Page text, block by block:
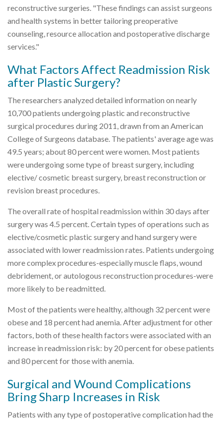
reconstructive surgeries. "These findings can assist surgeons
and health systems in better tailoring preoperative
counseling, resource allocation and postoperative discharge
services."
What Factors Affect Readmission Risk
after Plastic Surgery?
The researchers analyzed detailed information on nearly
10,700 patients undergoing plastic and reconstructive
surgical procedures during 2011, drawn from an American
College of Surgeons database. The patients' average age was
49.5 years; about 80 percent were women. Most patients
were undergoing some type of breast surgery, including
elective/ cosmetic breast surgery, breast reconstruction or
revision breast procedures.
The overall rate of hospital readmission within 30 days after
surgery was 4.5 percent. Certain types of operations such as
elective/cosmetic plastic surgery and hand surgery were
associated with lower readmission rates. Patients undergoing
more complex procedures-especially muscle flaps, wound
debridement, or autologous reconstruction procedures-were
more likely to be readmitted.
Most of the patients were healthy, although 32 percent were
obese and 18 percent had anemia. After adjustment for other
factors, both of these health factors were associated with an
increase in readmission risk: by 20 percent for obese patients
and 80 percent for those with anemia.
Surgical and Wound Complications
Bring Sharp Increases in Risk
Patients with any type of postoperative complication had the